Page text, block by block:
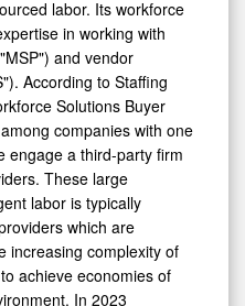
in working with
and vendor
According to Staffing
Solutions Buyer
companies with one
engage a third-party firm
These large
labor is typically
which are
complexity of
achieve economies of
In 2023